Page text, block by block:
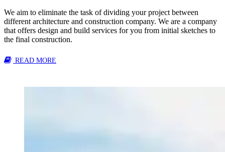
We aim to eliminate the task of dividing your project between
different architecture and construction company. We are a company
that offers design and build services for you from initial sketches to
the final construction.
READ MORE